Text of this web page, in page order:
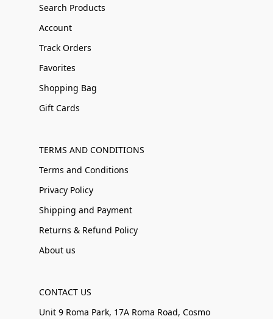
Search Products
Account
Track Orders
Favorites
Shopping Bag
Gift Cards
TERMS AND CONDITIONS
Terms and Conditions
Privacy Policy
Shipping and Payment
Returns & Refund Policy
About us
CONTACT US
Unit 9 Roma Park, 17A Roma Road, Cosmo